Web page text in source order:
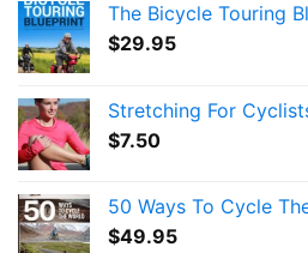
The Bicycle Touring
$29.95
Stretching For
$7.50
50 Ways To Cycle
$49.95